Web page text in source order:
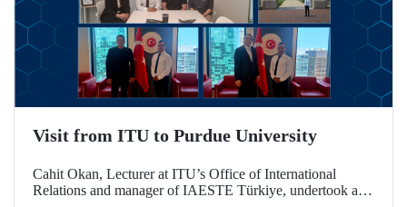
Visit from ITU to Purdue University
Cahit Okan, Lecturer at ITU’s Office of International
Relations and manager of IAESTE Türkiye, undertook a